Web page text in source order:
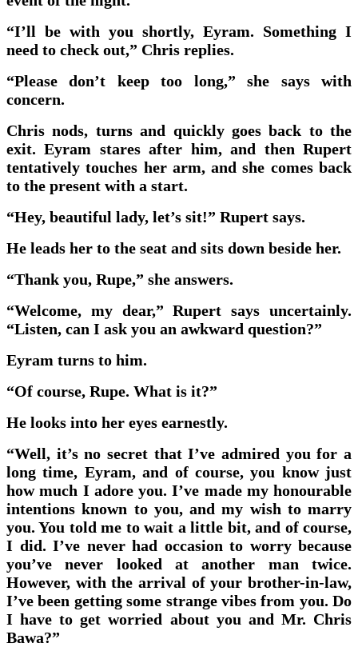
“I’ll be with you shortly, Eyram. Something I
need to check out,” Chris replies.
“Please don’t keep too long,” she says with
concern.
Chris nods, turns and quickly goes back to the
exit. Eyram stares after him, and then Rupert
tentatively touches her arm, and she comes back
to the present with a start.
“Hey, beautiful lady, let’s sit!” Rupert says.
He leads her to the seat and sits down beside her.
“Thank you, Rupe,” she answers.
“Welcome, my dear,” Rupert says uncertainly.
“Listen, can I ask you an awkward question?”
Eyram turns to him.
“Of course, Rupe. What is it?”
He looks into her eyes earnestly.
“Well, it’s no secret that I’ve admired you for a
long time, Eyram, and of course, you know just
how much I adore you. I’ve made my honourable
intentions known to you, and my wish to marry
you. You told me to wait a little bit, and of course,
I did. I’ve never had occasion to worry because
you’ve never looked at another man twice.
However, with the arrival of your brother-in-law,
I’ve been getting some strange vibes from you. Do
I have to get worried about you and Mr. Chris
Bawa?”